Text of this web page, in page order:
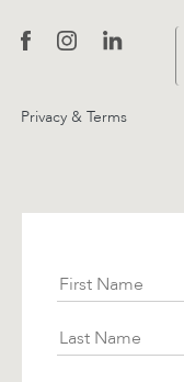
Privacy & Terms
First Name
Last Name